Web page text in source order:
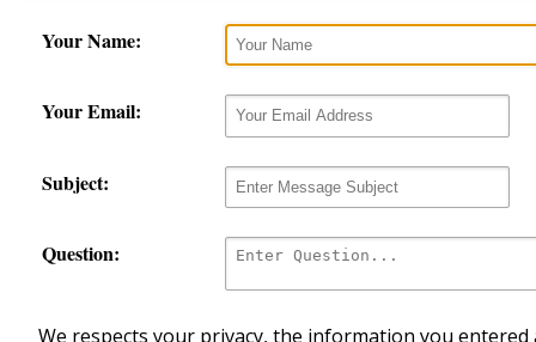
Your Name:
Your Email:
Subject:
Question:
We respects your privacy, the information you